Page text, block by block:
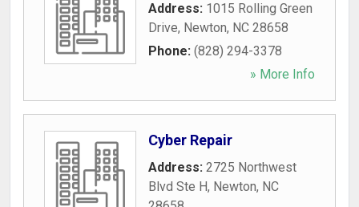
Address: 1015 Rolling Green
Drive, Newton, NC 28658
Phone: (828) 294-3378
» More Info
Cyber Repair
Address: 2725 Northwest
Blvd Ste H, Newton, NC